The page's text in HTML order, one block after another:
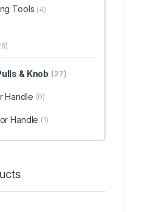
Tools (4)
& Knob (27)
Handle (0)
Handle (1)